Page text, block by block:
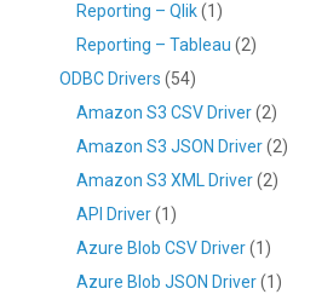
Reporting – Qlik(1)
Reporting – Tableau (2)
ODBC Drivers (54)
Amazon S3 CSV Driver(2)
Amazon S3 JSON Driver(2)
Amazon S3 XML Driver(2)
API Driver(1)
Azure Blob CSV Driver(1)
Azure Blob JSON Driver(1)